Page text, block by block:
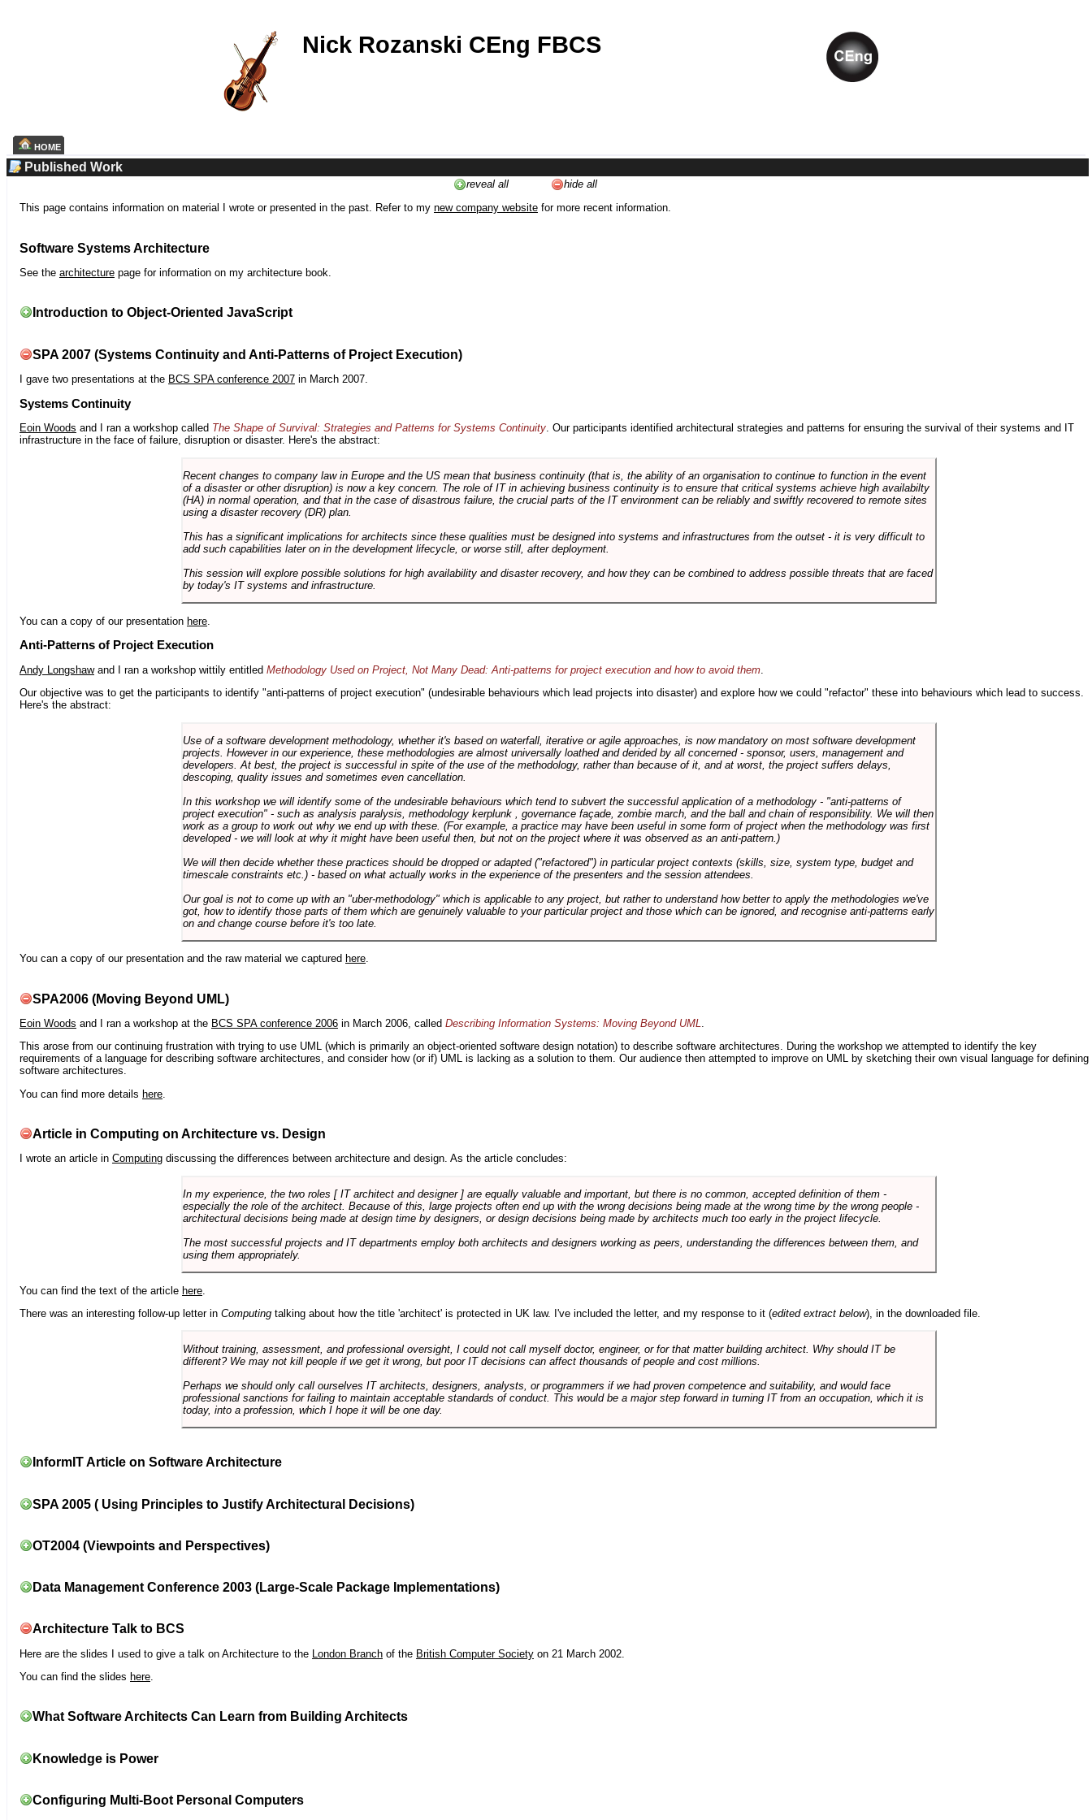
Nick Rozanski CEng FBCS
HOME
Published Work
reveal all
hide all
This page contains information on material I wrote or presented in the past. Refer to my new company website for more recent information.
Software Systems Architecture
See the architecture page for information on my architecture book.
Introduction to Object-Oriented JavaScript
SPA 2007 (Systems Continuity and Anti-Patterns of Project Execution)
I gave two presentations at the BCS SPA conference 2007 in March 2007.
Systems Continuity
Eoin Woods and I ran a workshop called The Shape of Survival: Strategies and Patterns for Systems Continuity. Our participants identified architectural strategies and patterns for ensuring the survival of their systems and IT
infrastructure in the face of failure, disruption or disaster. Here's the abstract:
Recent changes to company law in Europe and the US mean that business continuity (that is, the ability of an organisation to continue to function in the event
of a disaster or other disruption) is now a key concern. The role of IT in achieving business continuity is to ensure that critical systems achieve high availabilty
(HA) in normal operation, and that in the case of disastrous failure, the crucial parts of the IT environment can be reliably and swiftly recovered to remote sites
using a disaster recovery (DR) plan.
This has a significant implications for architects since these qualities must be designed into systems and infrastructures from the outset - it is very difficult to
add such capabilities later on in the development lifecycle, or worse still, after deployment.
This session will explore possible solutions for high availability and disaster recovery, and how they can be combined to address possible threats that are faced
by today's IT systems and infrastructure.
You can a copy of our presentation here
Anti-Patterns of Project Execution
Andy Longshawand I ran a workshop wittily entitled Methodology Used on Project, Not Many Dead: Anti-patterns for project execution and how to avoid them
Our objective was to get the participants to identify "anti-patterns of project execution" (undesirable behaviours which lead projects into disaster) and explore how we could "refactor" these into behaviours which lead to success.
Here's the abstract:
Use of a software development methodology, whether it's based on waterfall, iterative or agile approaches, is now mandatory on most software development
projects. However in our experience, these methodologies are almost universally loathed and derided by all concerned - sponsor, users, management and
developers. At best, the project is successful in spite of the use of the methodology, rather than because of it, and at worst, the project suffers delays,
descoping, quality issues and sometimes even cancellation.
In this workshop we will identify some of the undesirable behaviours which tend to subvert the successful application of a methodology - "anti-patterns of
project execution" - such as analysis paralysis, methodology kerplunk , governance façade, zombie march, and the ball and chain of responsibility. We will then
work as a group to work out why we end up with these. (For example, a practice may have been useful in some form of project when the methodology was first
developed - we will look at why it might have been useful then, but not on the project where it was observed as an anti-pattern.)
We will then decide whether these practices should be dropped or adapted ("refactored") in particular project contexts (skills, size, system type, budget and
timescale constraints etc.) - based on what actually works in the experience of the presenters and the session attendees.
Our goal is not to come up with an "uber-methodology" which is applicable to any project, but rather to understand how better to apply the methodologies we've
got, how to identify those parts of them which are genuinely valuable to your particular project and those which can be ignored, and recognise anti-patterns early
on and change course before it's too late.
You can a copy of our presentation and the raw material we captured here.
SPA2006 (Moving Beyond UML)
Eoin Woods and I ran a workshop at the BCS SPA conference 2006 in March 2006, called Describing Information Systems: Moving Beyond UML.
This arose from our continuing frustration with trying to use UML (which is primarily an object-oriented software design notation) to describe software architectures. During the workshop we attempted to identify the key
requirements of a language for describing software architectures, and consider how (or if) UML is lacking as a solution to them. Our audience then attempted to improve on UML by sketching their own visual language for defining
software architectures.
You can find more details here
Article in Computing on Architecture vs. Design
I wrote an article in Computing discussing the differences between architecture and design. As the article concludes:
In my experience, the two roles [ IT architect and designer ] are equally valuable and important, but there is no common, accepted definition of them -
especially the role of the architect. Because of this, large projects often end up with the wrong decisions being made at the wrong time by the wrong people -
architectural decisions being made at design time by designers, or design decisions being made by architects much too early in the project lifecycle.
The most successful projects and IT departments employ both architects and designers working as peers, understanding the differences between them, and
using them appropriately.
You can find the text of the article here
There was an interesting follow-up letter in Computing talking about how the title 'architect' is protected in UK law. I've included the letter, and my response to it (edited extract below), in the downloaded file.
Without training, assessment, and professional oversight, I could not call myself doctor, engineer, or for that matter building architect. Why should IT be
different? We may not kill people if we get it wrong, but poor IT decisions can affect thousands of people and cost millions.
Perhaps we should only call ourselves IT architects, designers, analysts, or programmers if we had proven competence and suitability, and would face
professional sanctions for failing to maintain acceptable standards of conduct. This would be a major step forward in turning IT from an occupation, which it is
today, into a profession, which I hope it will be one day.
InformIT Article on Software Architecture
SPA 2005 ( Using Principles to Justify Architectural Decisions)
OT2004 (Viewpoints and Perspectives)
Data Management Conference 2003 (Large-Scale Package Implementations)
Architecture Talk to BCS
Here are the slides I used to give a talk on Architecture to the London Branch of the British Computer Society on 21 March 2002.
You can find the slides here.
What Software Architects Can Learn from Building Architects
Knowledge is Power
Configuring Multi-Boot Personal Computers